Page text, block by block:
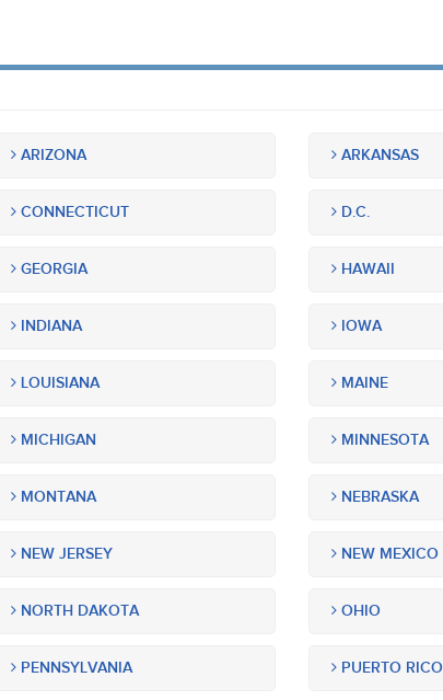
ARIZONA ARKANSAS
CONNECTICUT D.C.
GEORGIA HAWAII
INDIANA IOWA
LOUISIANA MAINE
MICHIGAN MINNESOTA
MONTANA NEBRASKA
NEW JERSEY NEW MEXICO
NORTH DAKOTA OHIO
PENNSYLVANIA PUERTO RICO